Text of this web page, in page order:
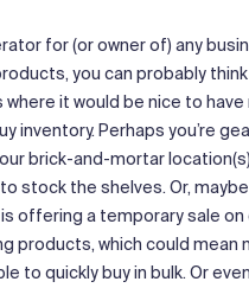
for (or owner of) any
you can probably
it would be nice to have
inventory. Perhaps you’re
brick-and-mortar
stock the shelves. Or,
offering a temporary sale
products, which could mean
to quickly buy in bulk. Or